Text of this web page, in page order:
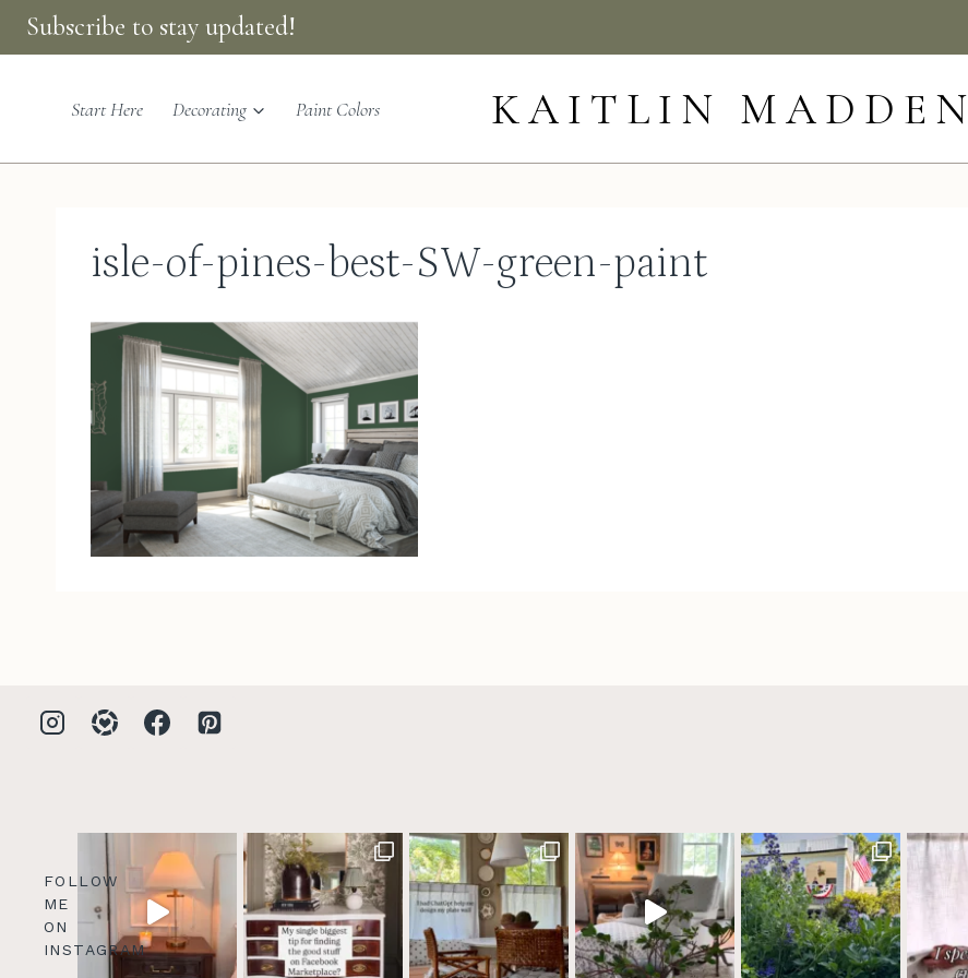
Skip
to
content
Subscribe to stay updated!
Start Here Decorating Paint Colors KAITLIN MADDEN
isle-of-pines-best-SW-green-paint
FOLLOW
ME
ON
INSTAGRAM